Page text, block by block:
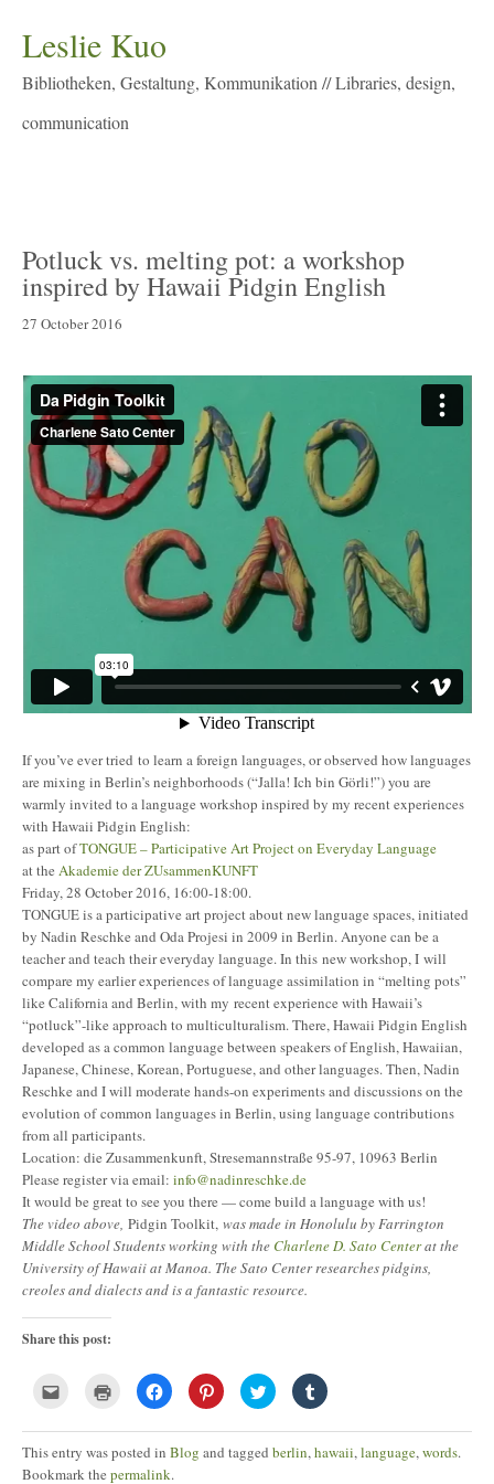
Leslie Kuo
Bibliotheken, Gestaltung, Kommunikation // Libraries, design,
communication
Potluck vs. melting pot: a workshop
inspired by Hawaii Pidgin English
27 October 2016
If you’ve ever tried to learn a foreign languages, or observed how languages
are mixing in Berlin’s neighborhoods (“Jalla! Ich bin Görli!”) you are
warmly invited to a language workshop inspired by my recent experiences
with Hawaii Pidgin English:
as part ofTONGUE – Participative Art Project on Everyday Language
at the Akademie der ZUsammenKUNFT
Friday, 28 October 2016, 16:00-18:00.
TONGUE is a participative art project about new language spaces, initiated
by Nadin Reschke and Oda Projesi in 2009 in Berlin. Anyone can be a
teacher and teach their everyday language. In this new workshop, I will
compare my earlier experiences of language assimilation in “melting pots”
like California and Berlin, with my recent experience with Hawaii’s
“potluck”-like approach to multiculturalism. There, Hawaii Pidgin English
developed as a common language between speakers of English, Hawaiian,
Japanese, Chinese, Korean, Portuguese, and other languages. Then, Nadin
Reschke and I will moderate hands-on experiments and discussions on the
evolution of common languages in Berlin, using language contributions
from all participants.
Location: die Zusammenkunft, Stresemannstraße 95-97, 10963 Berlin
Please register via email: info@nadinreschke.de
It would be great to see you there — come build a language with us!
The video above, Pidgin Toolkit, was made in Honolulu by Farrington
Middle School Students working with the Charlene D. Sato Centerat the
University of Hawaii at Manoa. The Sato Center researches pidgins,
creoles and dialects and is a fantastic resource.
Share this post:
this
a
friend
(Opens
Click
(Opens
new
window)
Click
to
share
on
(Opens
in
new
Click
to
share
on
(Opens
Click
to
share
on
(Opens
Click
to
on
(Opens
This entry was posted in Blog and tagged berlin,hawaii,language,words.
Bookmark the permalink.